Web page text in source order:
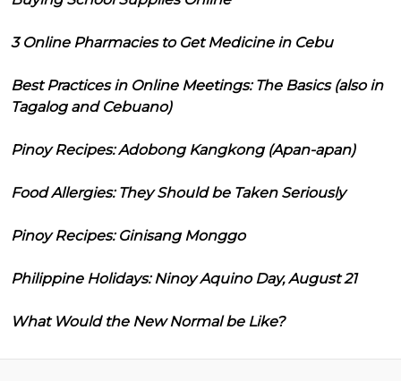
3 Online Pharmacies to Get Medicine in Cebu
Best Practices in Online Meetings: The Basics (also in
Tagalog and Cebuano)
Pinoy Recipes: Adobong Kangkong (Apan-apan)
Food Allergies: They Should be Taken Seriously
Pinoy Recipes: Ginisang Monggo
Philippine Holidays: Ninoy Aquino Day, August 21
What Would the New Normal be Like?